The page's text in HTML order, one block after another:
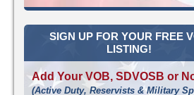
SIGN UP FOR YOUR FREE
LISTING!
Add Your VOB, SDVOSB or
(Active Duty, Reservists & Military